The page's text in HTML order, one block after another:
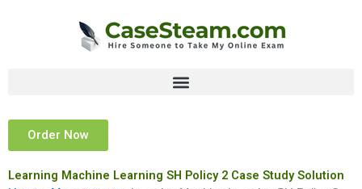
Order Now
Learning Machine Learning SH Policy 2 Case Study Solution